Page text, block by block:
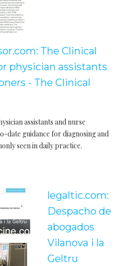
The Clinical
physician assistants
- The Clinical
assistants and nurse
guidance for diagnosing and
seen in daily practice.
legaltic.com:
Despacho de
abogados
Vilanova i la
Geltru